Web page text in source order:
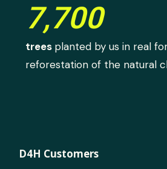
7,700
trees planted by us in real
reforestation of the natural
D4H Customers